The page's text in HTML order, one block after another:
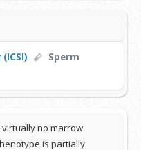
Sperm
no marrow
is partially